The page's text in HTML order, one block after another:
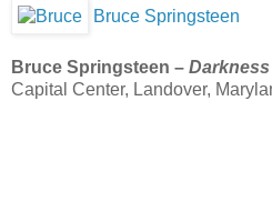
Bruce Springsteen
Bruce Springsteen – Darkness
Capital Center, Landover,